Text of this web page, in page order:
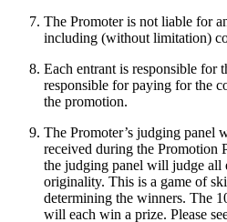
The Promoter is not liable for
including (without limitation)
Each entrant is responsible for
responsible for paying for the
the promotion.
The Promoter’s judging panel
received during the Promotion
the judging panel will judge all
originality. This is a game of
determining the winners. The
will each win a prize. Please